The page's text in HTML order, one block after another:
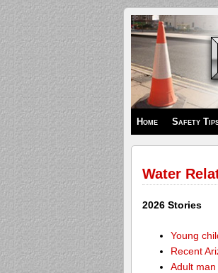
Safety
Zone
Home Safety
Water
2026 Stories
Young
Recent
Adult